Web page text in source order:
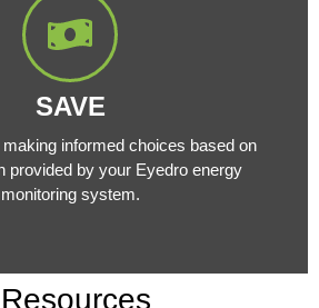
SAVE
informed choices based on
provided by your Eyedro energy
monitoring system.